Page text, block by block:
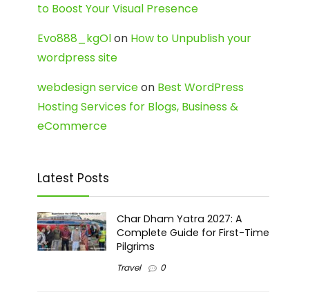
to Boost Your Visual Presence
Evo888_kgOlon How to Unpublish your
wordpress site
webdesign serviceon Best WordPress
Hosting Services for Blogs, Business &
eCommerce
Latest Posts
Char Dham Yatra 2027: A
Complete Guide for First-Time
Pilgrims
Travel 0